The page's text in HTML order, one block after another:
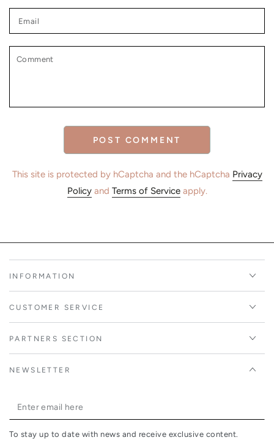
Comment
POST COMMENT
This site is protected by hCaptcha and the hCaptcha Privacy
Policyand Terms of Serviceapply.
INFORMATION
CUSTOMER SERVICE
PARTNERS SECTION
NEWSLETTER
Enter
email
To stay up to date with news and receive exclusive content.